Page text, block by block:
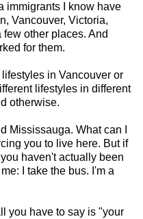
immigrants I know have
Vancouver, Victoria,
other places. And
for them.
in Vancouver or
lifestyles in different
otherwise.
Mississauga. What can I
you to live here. But if
haven't actually been
I take the bus. I'm a
you have to say is "your